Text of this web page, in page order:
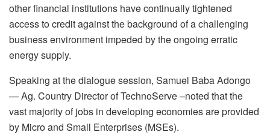
other financial institutions have continually tightened
access to credit against the background of a challenging
business environment impeded by the ongoing erratic
energy supply.
Speaking at the dialogue session, Samuel Baba Adongo
— Ag. Country Director of TechnoServe –noted that the
vast majority of jobs in developing economies are provided
by Micro and Small Enterprises (MSEs).